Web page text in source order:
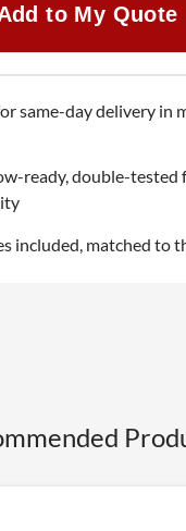
Pointer
quantity
to My Quote
same-day delivery in
ready, double-tested
included, matched to